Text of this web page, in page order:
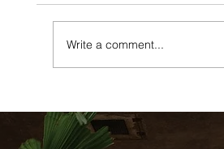
extended for four
at least 12 more
Write a comment...